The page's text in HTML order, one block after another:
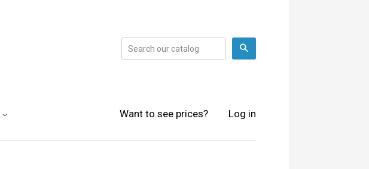
Want to see prices? Log in